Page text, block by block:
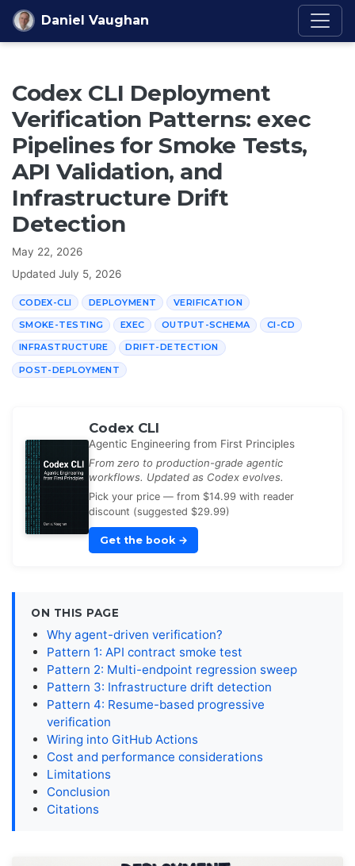
Skip to content
Daniel Vaughan
Codex CLI Deployment
Verification Patterns: exec
Pipelines for Smoke Tests,
API Validation, and
Infrastructure Drift
Detection
May 22, 2026
Updated July 5, 2026
CODEX-CLI DEPLOYMENT VERIFICATION
SMOKE-TESTING EXEC OUTPUT-SCHEMA CI-CD
INFRASTRUCTURE DRIFT-DETECTION
POST-DEPLOYMENT
Codex CLI
Agentic Engineering from First Principles
From zero to production-grade agentic
workflows. Updated as Codex evolves.
Pick your price — from $14.99 with reader
discount (suggested $29.99)
Get the book →
ON THIS PAGE
Why agent-driven verification?
Pattern 1: API contract smoke test
Pattern 2: Multi-endpoint regression sweep
Pattern 3: Infrastructure drift detection
Pattern 4: Resume-based progressive
verification
Wiring into GitHub Actions
Cost and performance considerations
Limitations
Conclusion
Citations